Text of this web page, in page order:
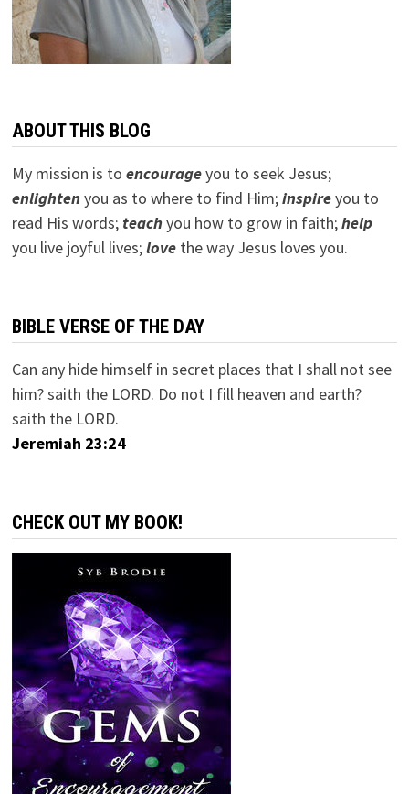
ABOUT THIS BLOG
My mission is to encourageyou to seek Jesus;
enlightenyou as to where to find Him;inspireyou to
read His words; teachyou how to grow in faith;help
you live joyful lives;lovethe way Jesus loves you.
BIBLE VERSE OF THE DAY
Can any hide himself in secret places that I shall not see
him? saith the LORD. Do not I fill heaven and earth?
saith the LORD.
Jeremiah 23:24
CHECK OUT MY BOOK!